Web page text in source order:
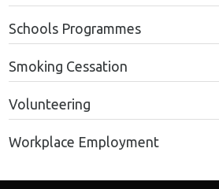
Schools Programmes
Smoking Cessation
Volunteering
Workplace Employment